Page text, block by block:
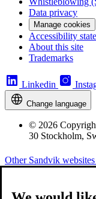
Data privacy
Manage cookies
Accessibility
About this site
Trademarks
Linkedin
Change language
© 2026
30 Stockholm,
Other Sandvik websites